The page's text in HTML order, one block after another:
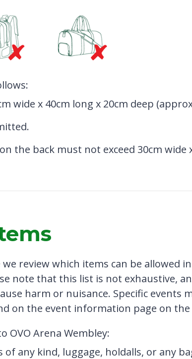
wide x 40cm long x 20cm deep
the back must not exceed 30cm wide
review which items can be allowed
note that this list is not exhaustive,
harm or nuisance. Specific events
on the event information page on the
OVO Arena Wembley:
of any kind, luggage, holdalls, or any